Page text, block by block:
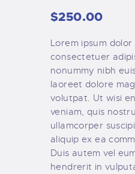
$250.00
Lorem ipsum
consectetuer
nonummy nibh
laoreet dolore
volutpat. Ut wisi
veniam, quis
ullamcorper
aliquip ex ea
Duis autem vel
hendrerit in